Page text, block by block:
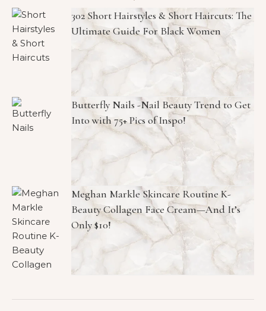
302 Short Hairstyles & Short Haircuts: The
Ultimate Guide For Black Women
Butterfly Nails -Nail Beauty Trend to Get
Into with 75+ Pics of Inspo!
Meghan Markle Skincare Routine K-
Beauty Collagen Face Cream—And It’s
Only $10!